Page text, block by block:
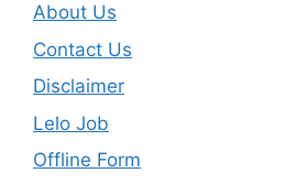
About Us
Contact Us
Disclaimer
Lelo Job
Offline Form